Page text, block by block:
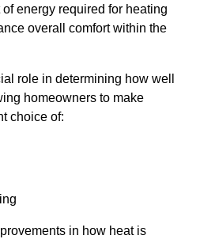
energy required for heating
overall comfort within the
role in determining how well
homeowners to make
choice of:
in how heat is